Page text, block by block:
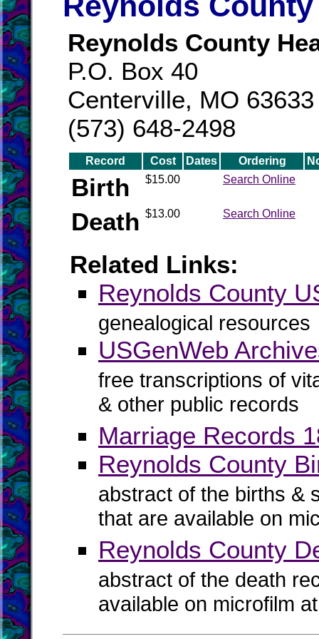
Reynolds County
P.O. Box 40
Centerville, MO 63633
(573) 648-2498
Record Cost Dates Ordering
Birth $15.00 Search Online
Death $13.00 Search Online
Related Links:
Reynolds County
genealogical resources
USGenWeb
free transcriptions of
& other public records
Marriage Records
Reynolds County
abstract of the births &
that are available on
Reynolds County
abstract of the death
available on microfilm